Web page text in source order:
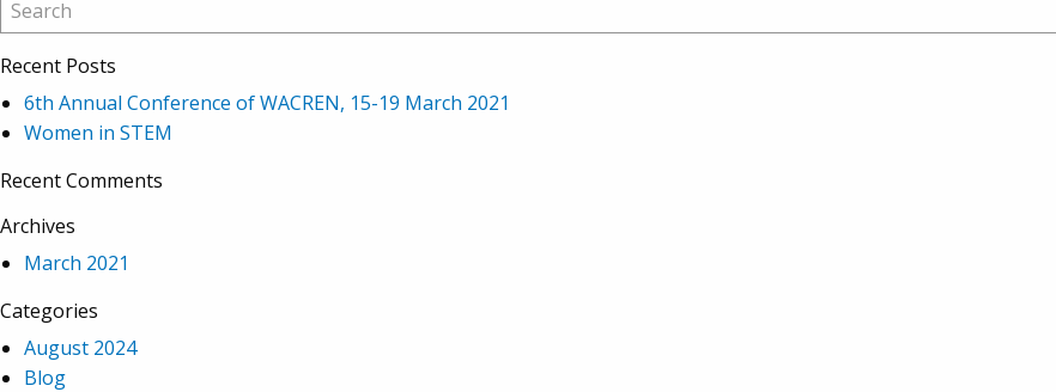
Recent Posts
6th Annual Conference of WACREN, 15-19 March 2021
Women in STEM
Recent Comments
Archives
March 2021
Categories
August 2024
Blog